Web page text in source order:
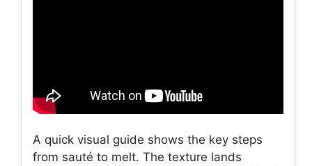
A quick visual guide shows the key steps
from sauté to melt. The texture lands